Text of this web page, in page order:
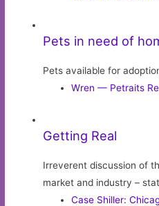
Pets in need of
Pets available for
Wren — Petraits
Getting Real
Irreverent discussion of
market and industry –
Case Shiller: